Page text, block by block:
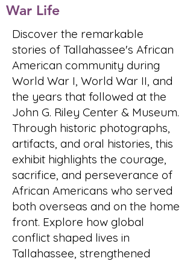
War Life
Discover the remarkable
stories of Tallahassee's African
American community during
World War I, World War II, and
the years that followed at the
John G. Riley Center & Museum.
Through historic photographs,
artifacts, and oral histories, this
exhibit highlights the courage,
sacrifice, and perseverance of
African Americans who served
both overseas and on the home
front. Explore how global
conflict shaped lives in
Tallahassee, strengthened